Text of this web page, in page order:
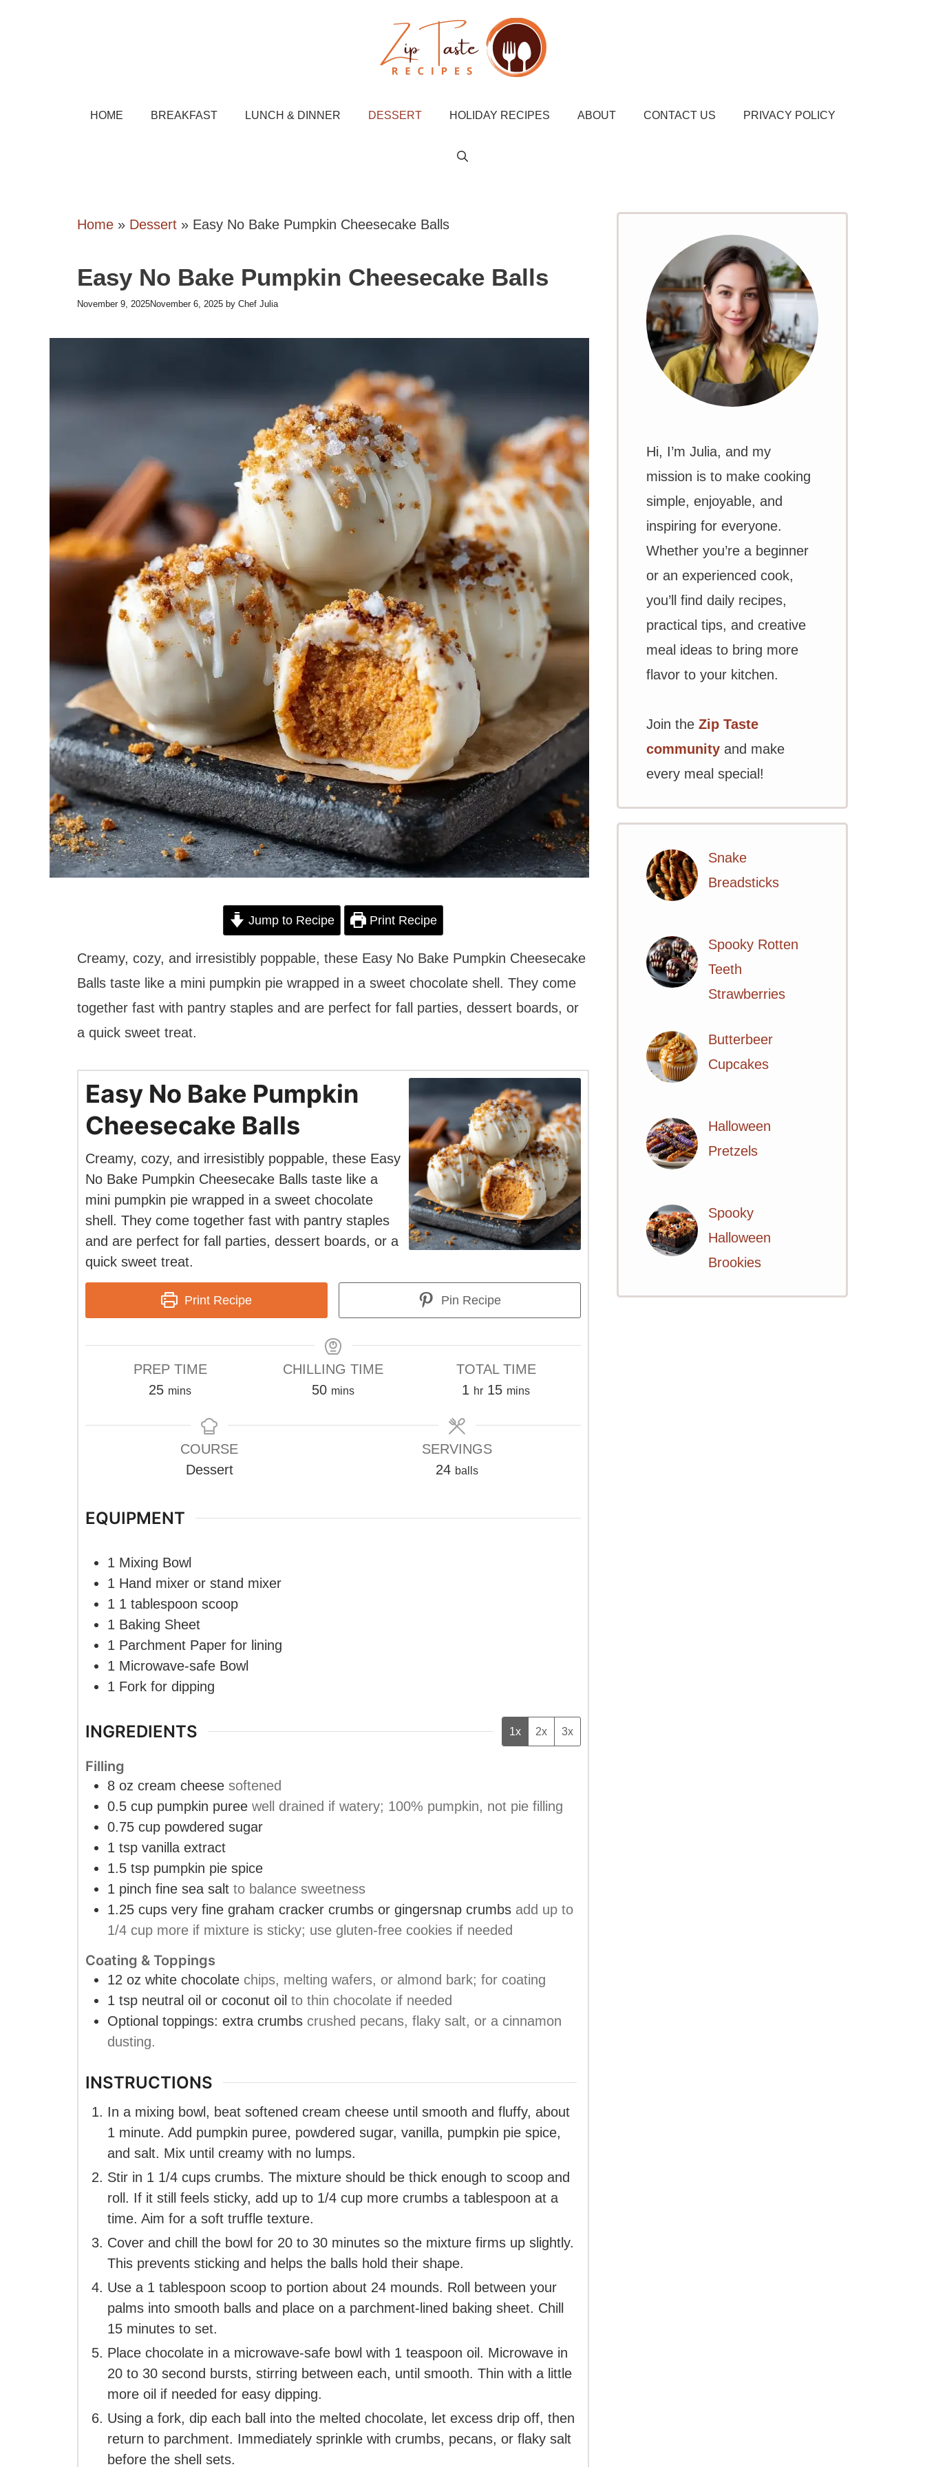
HOME BREAKFAST LUNCH & DINNER DESSERT HOLIDAY RECIPES ABOUT CONTACT US PRIVACY POLICY
Home » Dessert » Easy No Bake Pumpkin Cheesecake Balls
Easy No Bake Pumpkin Cheesecake Balls
November 9, 2025November 6, 2025 by Chef Julia
Jump to Recipe Print Recipe
Creamy, cozy, and irresistibly poppable, these Easy No Bake Pumpkin Cheesecake
Balls taste like a mini pumpkin pie wrapped in a sweet chocolate shell. They come
together fast with pantry staples and are perfect for fall parties, dessert boards, or
a quick sweet treat.
Easy No Bake Pumpkin
Cheesecake Balls
Creamy, cozy, and irresistibly poppable, these Easy
No Bake Pumpkin Cheesecake Balls taste like a
mini pumpkin pie wrapped in a sweet chocolate
shell. They come together fast with pantry staples
and are perfect for fall parties, dessert boards, or a
quick sweet treat.
Print Recipe Pin Recipe
PREP TIME
25minutes
mins
CHILLING TIME
50minutes
mins
TOTAL TIME
1 hour
hr 15minutes
mins
COURSE
Dessert
SERVINGS
24 balls
EQUIPMENT
1 Mixing Bowl
1 Hand mixer or stand mixer
1 1 tablespoon scoop
1 Baking Sheet
1 Parchment Paper for lining
1 Microwave-safe Bowl
1 Fork for dipping
INGREDIENTS 1x 2x 3x
Filling
8 oz cream cheese softened
0.5 cup pumpkin puree well drained if watery; 100% pumpkin, not pie filling
0.75 cup powdered sugar
1 tsp vanilla extract
1.5 tsp pumpkin pie spice
1 pinch fine sea salt to balance sweetness
1.25 cups very fine graham cracker crumbs or gingersnap crumbs add up to
1/4 cup more if mixture is sticky; use gluten-free cookies if needed
Coating & Toppings
12 oz white chocolate chips, melting wafers, or almond bark; for coating
1 tsp neutral oil or coconut oil to thin chocolate if needed
Optional toppings: extra crumbs crushed pecans, flaky salt, or a cinnamon
dusting.
INSTRUCTIONS
In a mixing bowl, beat softened cream cheese until smooth and fluffy, about
1 minute. Add pumpkin puree, powdered sugar, vanilla, pumpkin pie spice,
and salt. Mix until creamy with no lumps.
Stir in 1 1/4 cups crumbs. The mixture should be thick enough to scoop and
roll. If it still feels sticky, add up to 1/4 cup more crumbs a tablespoon at a
time. Aim for a soft truffle texture.
Cover and chill the bowl for 20 to 30 minutes so the mixture firms up slightly.
This prevents sticking and helps the balls hold their shape.
Use a 1 tablespoon scoop to portion about 24 mounds. Roll between your
palms into smooth balls and place on a parchment-lined baking sheet. Chill
15 minutes to set.
Place chocolate in a microwave-safe bowl with 1 teaspoon oil. Microwave in
20 to 30 second bursts, stirring between each, until smooth. Thin with a little
more oil if needed for easy dipping.
Using a fork, dip each ball into the melted chocolate, let excess drip off, then
return to parchment. Immediately sprinkle with crumbs, pecans, or flaky salt
before the shell sets.
Hi, I’m Julia, and my
mission is to make cooking
simple, enjoyable, and
inspiring for everyone.
Whether you’re a beginner
or an experienced cook,
you’ll find daily recipes,
practical tips, and creative
meal ideas to bring more
flavor to your kitchen.
Join the Zip Taste
community and make
every meal special!
Snake
Breadsticks
Spooky Rotten
Teeth
Strawberries
Butterbeer
Cupcakes
Halloween
Pretzels
Spooky
Halloween
Brookies